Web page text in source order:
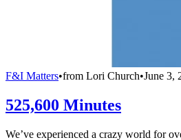
F&I Matters•from Lori Church•June 3,
525,600 Minutes
We’ve experienced a crazy world for